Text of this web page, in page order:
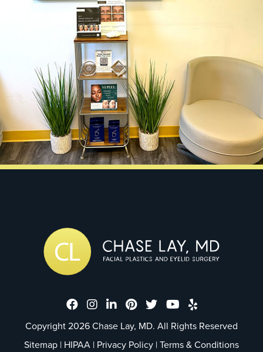
Dr. Chase Lay, MD - Facial
Dr. Chase Lay, MD - Facial
Dr. Chase Lay, MD - Facial
Dr. Chase Lay, MD -
Dr. Chase Lay, MD
Dr. Chase Lay,
Dr. Chase
Copyright 2026 Chase Lay, MD. All Rights Reserved
Sitemap | HIPAA | Privacy Policy |Terms & Conditions